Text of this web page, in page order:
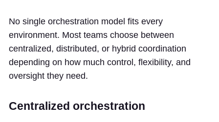
No single orchestration model fits every
environment. Most teams choose between
centralized, distributed, or hybrid coordination
depending on how much control, flexibility, and
oversight they need.
Centralized orchestration